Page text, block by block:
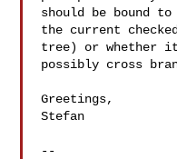
should be bound
the current
tree) or whether
possibly cross
Greetings,
Stefan
--